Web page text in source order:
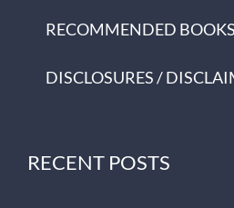
RECOMMENDED BOOKS
DISCLOSURES /
RECENT POSTS